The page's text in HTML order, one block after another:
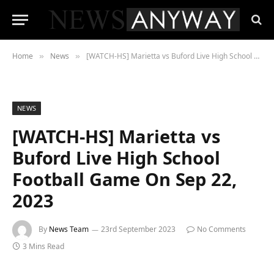
Home » News » [WATCH-HS] Marietta vs Buford Live High School Football Game On Sep 22, 2023
NEWS
[WATCH-HS] Marietta vs
Buford Live High School
Football Game On Sep 22,
2023
By News Team 23rd September 2023
No Comments
3 Mins Read